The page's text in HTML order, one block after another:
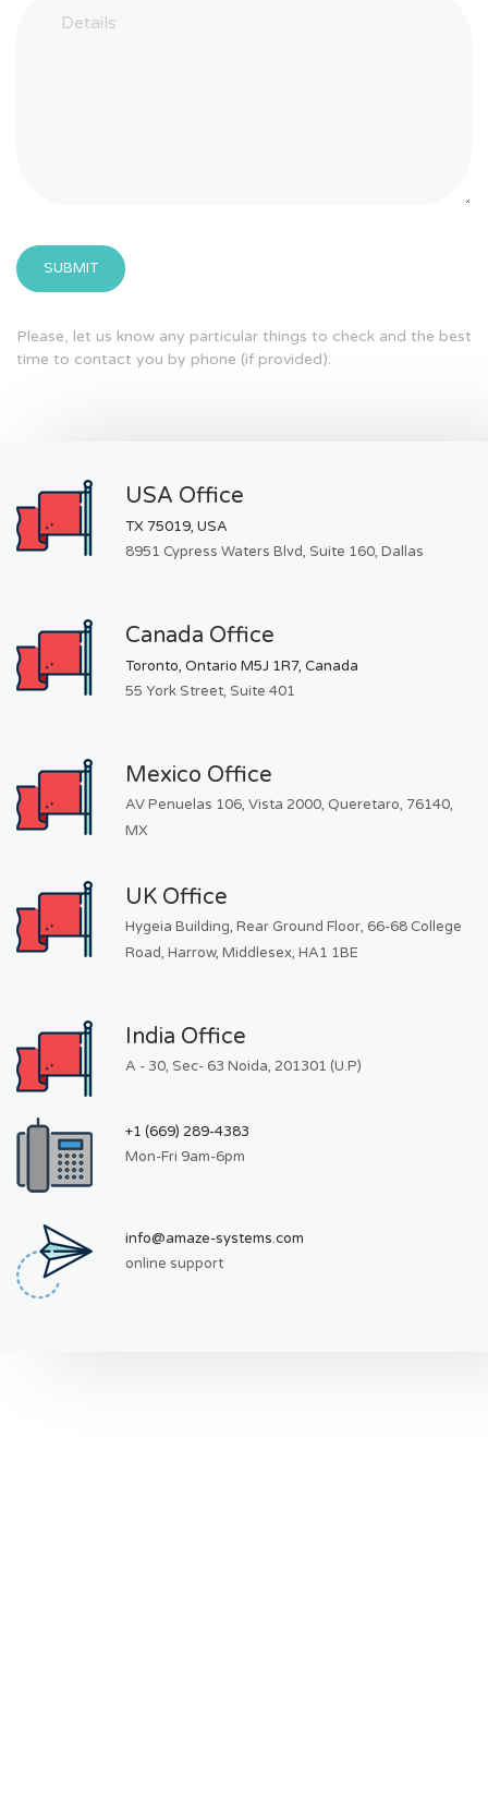
Please, let us know any particular things to check and the best
time to contact you by phone (if provided).
USA Office
TX 75019, USA
8951 Cypress Waters Blvd, Suite 160, Dallas
Canada Office
Toronto, Ontario M5J 1R7, Canada
55 York Street, Suite 401
Mexico Office
AV Penuelas 106, Vista 2000, Queretaro, 76140,
MX
UK Office
Hygeia Building, Rear Ground Floor, 66-68 College
Road, Harrow, Middlesex, HA1 1BE
India Office
A - 30, Sec- 63 Noida, 201301 (U.P)
+1 (669) 289-4383
Mon-Fri 9am-6pm
info@amaze-systems.com
online support